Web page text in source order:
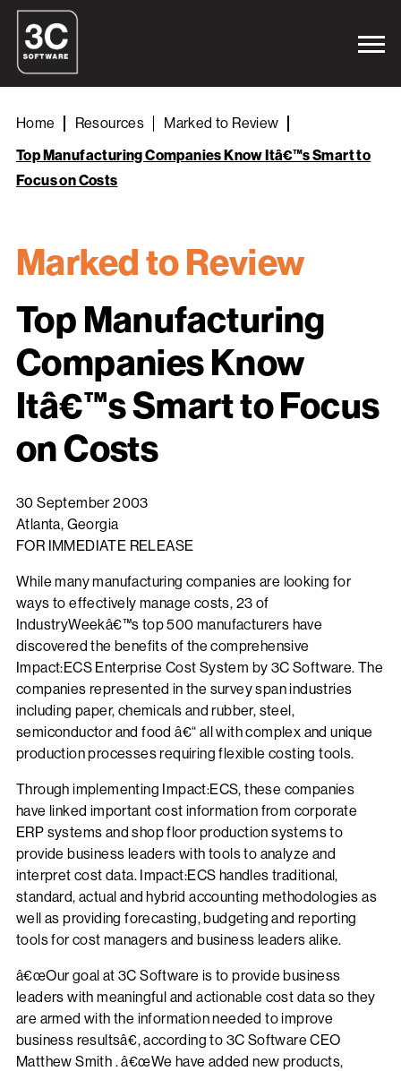
Home Resources
Marked to Review
Top Manufacturing Companies Know Itâ€™s Smart to
Focus on Costs
Marked to Review
Top Manufacturing
Companies Know
Itâ€™s Smart to Focus
on Costs
30 September 2003
Atlanta, Georgia
FOR IMMEDIATE RELEASE
While many manufacturing companies are looking for
ways to effectively manage costs, 23 of
IndustryWeekâ€™s top 500 manufacturers have
discovered the benefits of the comprehensive
Impact:ECS Enterprise Cost System by 3C Software. The
companies represented in the survey span industries
including paper, chemicals and rubber, steel,
semiconductor and food â€“ all with complex and unique
production processes requiring flexible costing tools.
Through implementing Impact:ECS, these companies
have linked important cost information from corporate
ERP systems and shop floor production systems to
provide business leaders with tools to analyze and
interpret cost data. Impact:ECS handles traditional,
standard, actual and hybrid accounting methodologies as
well as providing forecasting, budgeting and reporting
tools for cost managers and business leaders alike.
â€œOur goal at 3C Software is to provide business
leaders with meaningful and actionable cost data so they
are armed with the information needed to improve
business resultsâ€, according to 3C Software CEO
Matthew Smith . â€œWe have added new products,